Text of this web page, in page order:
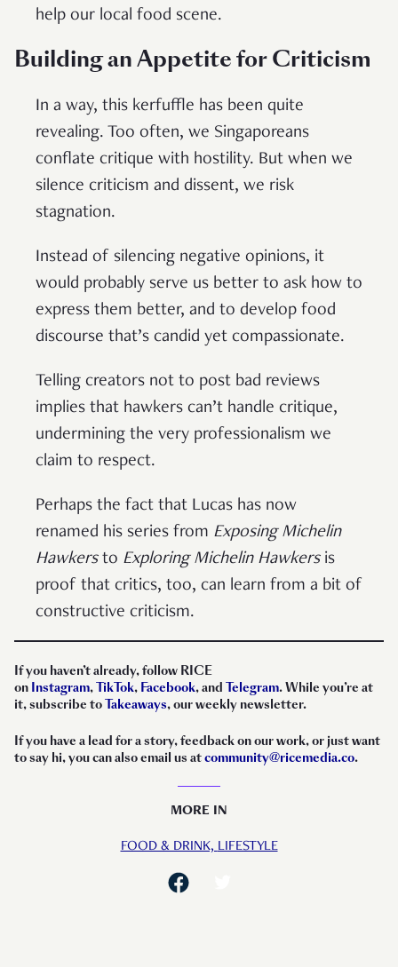
help our local food scene.
Building an Appetite for Criticism
In a way, this kerfuffle has been quite
revealing. Too often, we Singaporeans
conflate critique with hostility. But when we
silence criticism and dissent, we risk
stagnation.
Instead of silencing negative opinions, it
would probably serve us better to ask how to
express them better, and to develop food
discourse that’s candid yet compassionate.
Telling creators not to post bad reviews
implies that hawkers can’t handle critique,
undermining the very professionalism we
claim to respect.
Perhaps the fact that Lucas has now
renamed his series from Exposing Michelin
Hawkers to Exploring Michelin Hawkersis
proof that critics, too, can learn from a bit of
constructive criticism.
If you haven’t already, follow RICE
on Instagram,TikTok, Facebook, and Telegram. While you’re at
it, subscribe toTakeaways, our weekly newsletter.
If you have a lead for a story, feedback on our work, or just want
to say hi, you can also email us atcommunity@ricemedia.co.
MORE IN
FOOD & DRINK, LIFESTYLE